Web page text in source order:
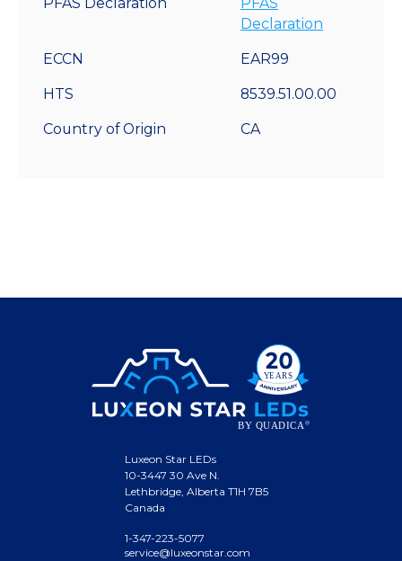
Declaration
ECCN EAR99
HTS 8539.51.00.00
Country of Origin CA
Luxeon Star LEDs
10-3447 30 Ave N.
Lethbridge, Alberta T1H 7B5
Canada
1-347-223-5077
service@luxeonstar.com